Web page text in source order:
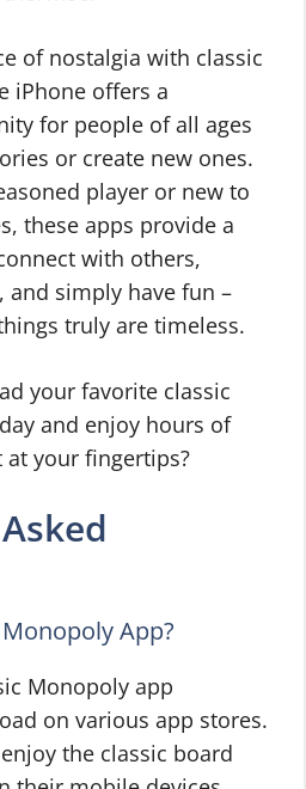
of nostalgia with classic
iPhone offers a
for people of all ages
or create new ones.
player or new to
these apps provide a
with others,
and simply have fun –
truly are timeless.
your favorite classic
and enjoy hours of
your fingertips?
App?
Monopoly app
on various app stores.
the classic board